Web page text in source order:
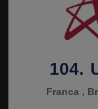
104.
Franca ,